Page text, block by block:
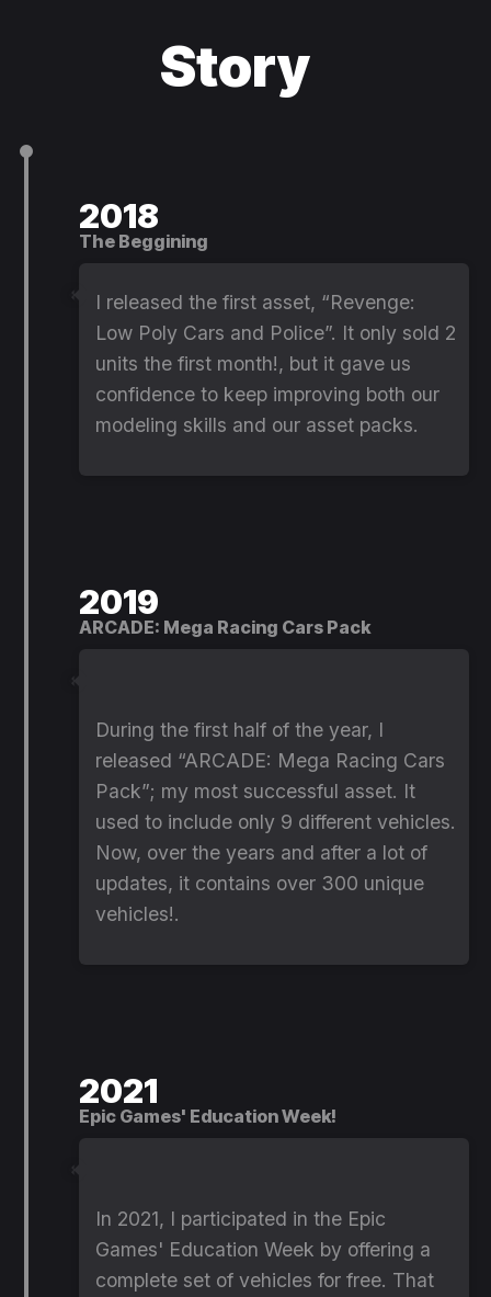
Story
2018
The Beggining
I released the first asset, “Revenge:
Low Poly Cars and Police”. It only sold 2
units the first month!, but it gave us
confidence to keep improving both our
modeling skills and our asset packs.
2019
ARCADE: Mega Racing Cars Pack
During the first half of the year, I
released “ARCADE: Mega Racing Cars
Pack”; my most successful asset. It
used to include only 9 different vehicles.
Now, over the years and after a lot of
updates, it contains over 300 unique
vehicles!.
2021
Epic Games' Education Week!
In 2021, I participated in the Epic
Games' Education Week by offering a
complete set of vehicles for free. That